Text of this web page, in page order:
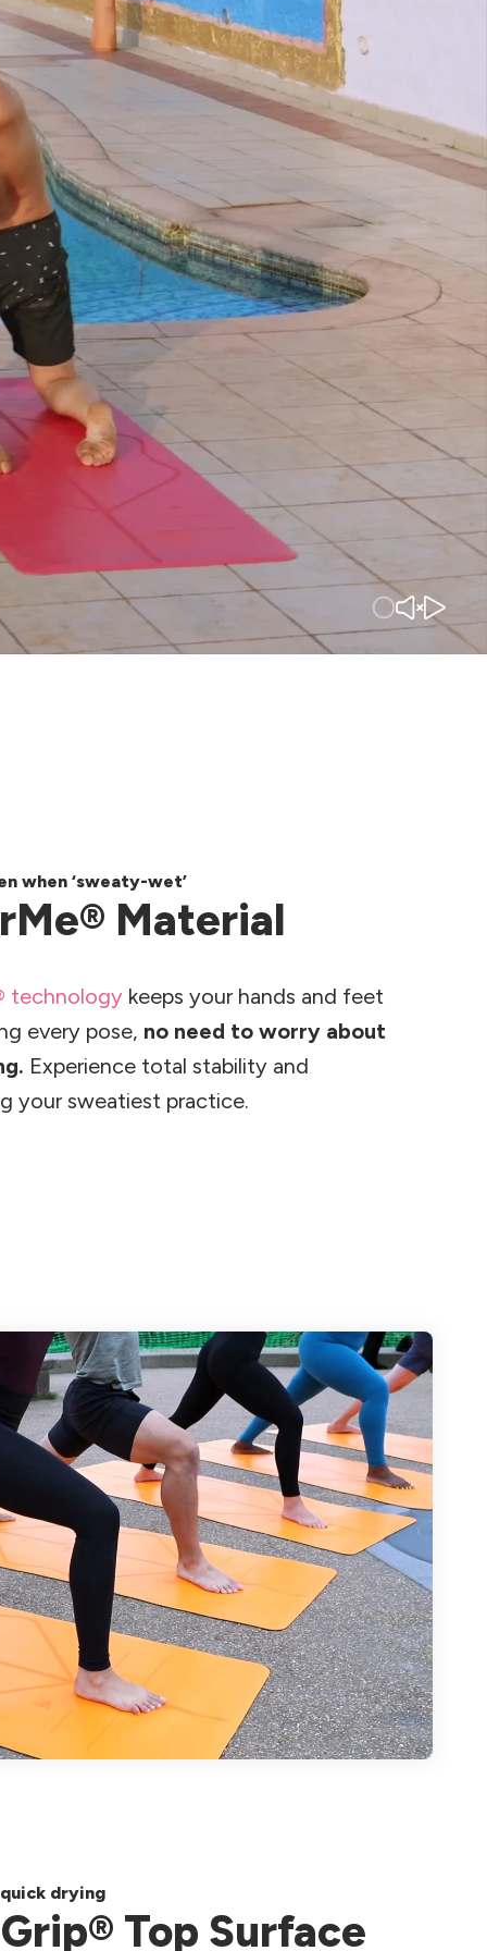
when ‘sweaty-wet’
Material
technology keeps your hands and feet
every pose, no need to worry about
Experience total stability and
your sweatiest practice.
drying
Top Surface